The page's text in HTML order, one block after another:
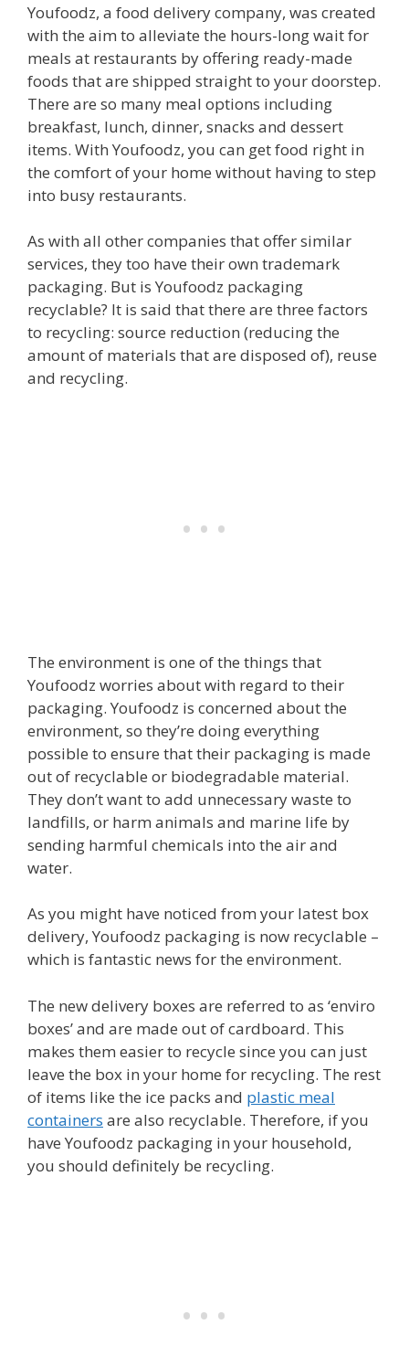
Youfoodz, a food delivery company, was created
with the aim to alleviate the hours-long wait for
meals at restaurants by offering ready-made
foods that are shipped straight to your doorstep.
There are so many meal options including
breakfast, lunch, dinner, snacks and dessert
items. With Youfoodz, you can get food right in
the comfort of your home without having to step
into busy restaurants.
As with all other companies that offer similar
services, they too have their own trademark
packaging. But is Youfoodz packaging
recyclable? It is said that there are three factors
to recycling: source reduction (reducing the
amount of materials that are disposed of), reuse
and recycling.
The environment is one of the things that
Youfoodz worries about with regard to their
packaging. Youfoodz is concerned about the
environment, so they’re doing everything
possible to ensure that their packaging is made
out of recyclable or biodegradable material.
They don’t want to add unnecessary waste to
landfills, or harm animals and marine life by
sending harmful chemicals into the air and
water.
As you might have noticed from your latest box
delivery, Youfoodz packaging is now recyclable –
which is fantastic news for the environment.
The new delivery boxes are referred to as ‘enviro
boxes’ and are made out of cardboard. This
makes them easier to recycle since you can just
leave the box in your home for recycling. The rest
of items like the ice packs and plastic meal
containers are also recyclable. Therefore, if you
have Youfoodz packaging in your household,
you should definitely be recycling.